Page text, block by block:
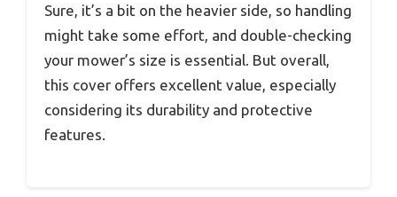
Sure, it’s a bit on the heavier side, so handling
might take some effort, and double-checking
your mower’s size is essential. But overall,
this cover offers excellent value, especially
considering its durability and protective
features.